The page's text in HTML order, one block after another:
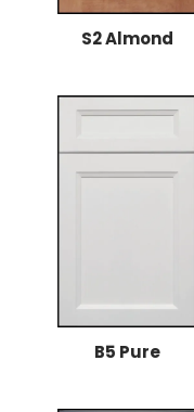
S2 Almond
B5 Pure